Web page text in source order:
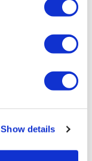
Show details